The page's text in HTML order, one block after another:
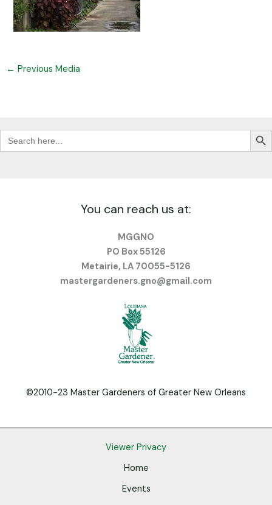
← Previous Media
Search
for:
Search
You can reach us at:
MGGNO
PO Box 55126
Metairie, LA 70055-5126
mastergardeners.gno@gmail.com
©2010-23 Master Gardeners of Greater New Orleans
Viewer Privacy
Home
Events